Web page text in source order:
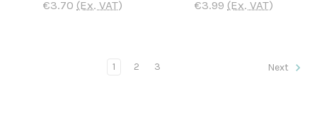
€3.70 (Ex. VAT)
€3.99 (Ex. VAT)
1 2 3 Next